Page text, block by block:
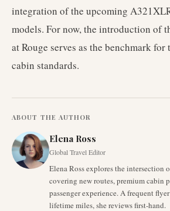
integration of the upcoming
models. For now, the introduction of
at Rouge serves as the benchmark
cabin standards.
ABOUT THE AUTHOR
Elena Ross
Global Travel Editor
Elena Ross explores the intersection
covering new routes, premium cabin
passenger experience. A frequent
lifetime miles, she reviews first-hand.